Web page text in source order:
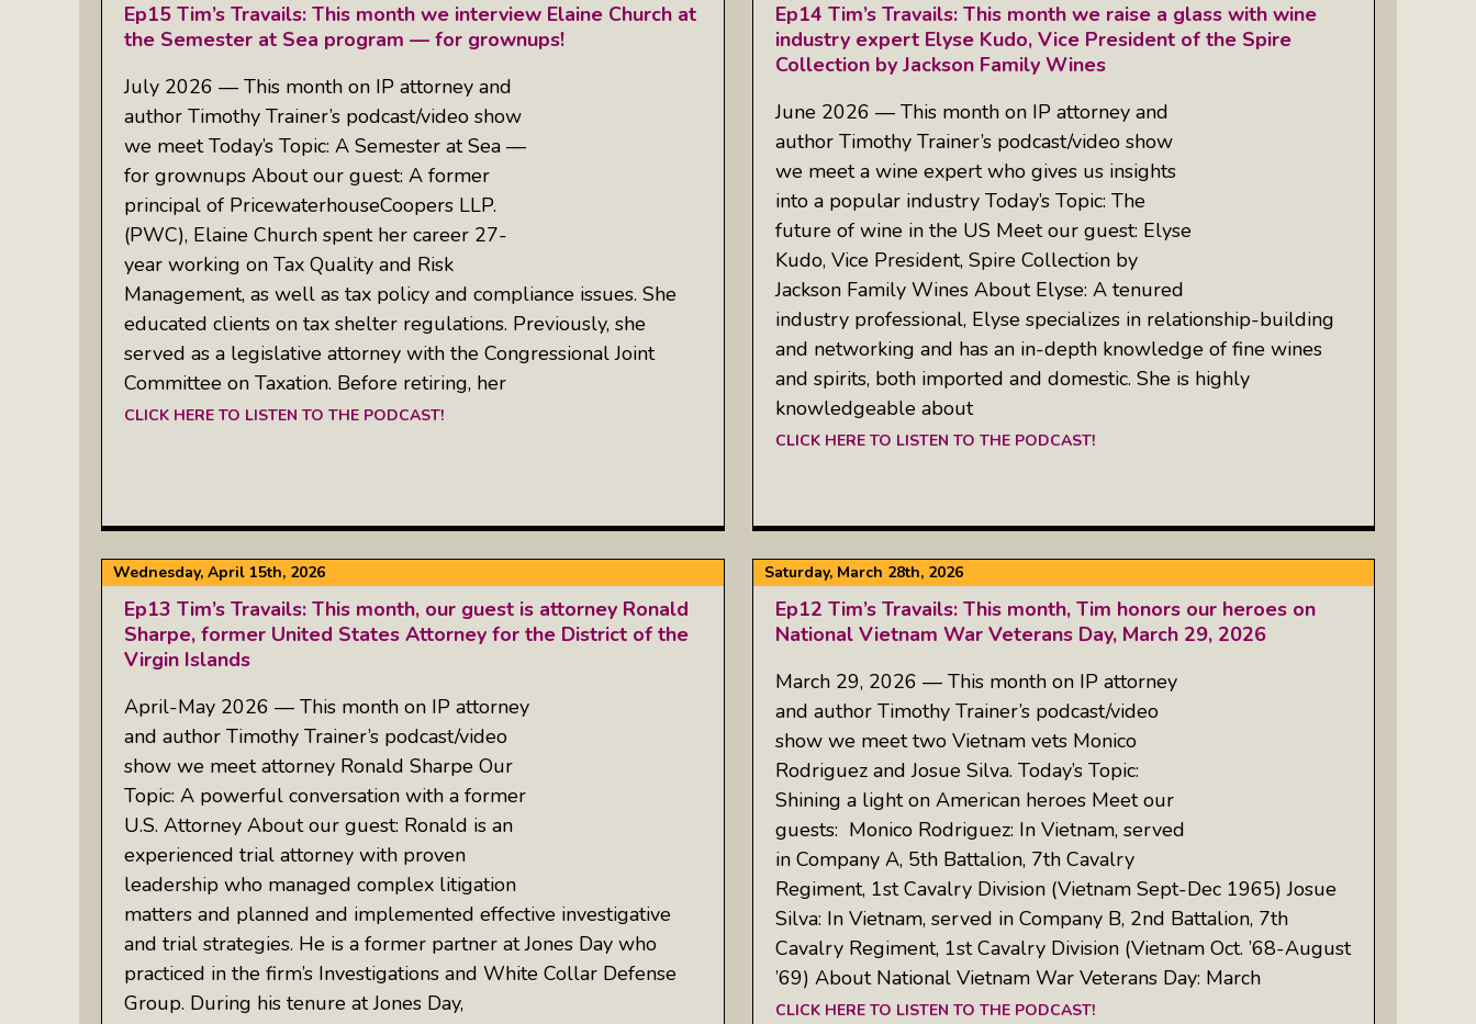
Ep15 Tim’s Travails: This month we interview Elaine Church at
the Semester at Sea program — for grownups!
July 2026 — This month on IP attorney and
author Timothy Trainer’s podcast/video show
we meet Today’s Topic: A Semester at Sea —
for grownups About our guest: A former
principal of PricewaterhouseCoopers LLP.
(PWC), Elaine Church spent her career 27-
year working on Tax Quality and Risk
Management, as well as tax policy and compliance issues. She
educated clients on tax shelter regulations. Previously, she
served as a legislative attorney with the Congressional Joint
Committee on Taxation. Before retiring, her
CLICK HERE TO LISTEN TO THE PODCAST!
Ep14 Tim’s Travails: This month we raise a glass with wine
industry expert Elyse Kudo, Vice President of the Spire
Collection by Jackson Family Wines
June 2026 — This month on IP attorney and
author Timothy Trainer’s podcast/video show
we meet a wine expert who gives us insights
into a popular industry Today’s Topic: The
future of wine in the US Meet our guest: Elyse
Kudo, Vice President, Spire Collection by
Jackson Family Wines About Elyse: A tenured
industry professional, Elyse specializes in relationship-building
and networking and has an in-depth knowledge of fine wines
and spirits, both imported and domestic. She is highly
knowledgeable about
CLICK HERE TO LISTEN TO THE PODCAST!
Wednesday, April 15th, 2026
Ep13 Tim’s Travails: This month, our guest is attorney Ronald
Sharpe, former United States Attorney for the District of the
Virgin Islands
April-May 2026 — This month on IP attorney
and author Timothy Trainer’s podcast/video
show we meet attorney Ronald Sharpe Our
Topic: A powerful conversation with a former
U.S. Attorney About our guest: Ronald is an
experienced trial attorney with proven
leadership who managed complex litigation
matters and planned and implemented effective investigative
and trial strategies. He is a former partner at Jones Day who
practiced in the firm’s Investigations and White Collar Defense
Group. During his tenure at Jones Day,
Saturday, March 28th, 2026
Ep12 Tim’s Travails: This month, Tim honors our heroes on
National Vietnam War Veterans Day, March 29, 2026
March 29, 2026 — This month on IP attorney
and author Timothy Trainer’s podcast/video
show we meet two Vietnam vets Monico
Rodriguez and Josue Silva. Today’s Topic:
Shining a light on American heroes Meet our
guests: Monico Rodriguez: In Vietnam, served
in Company A, 5th Battalion, 7th Cavalry
Regiment, 1st Cavalry Division (Vietnam Sept-Dec 1965) Josue
Silva: In Vietnam, served in Company B, 2nd Battalion, 7th
Cavalry Regiment, 1st Cavalry Division (Vietnam Oct. ’68-August
’69) About National Vietnam War Veterans Day: March
CLICK HERE TO LISTEN TO THE PODCAST!